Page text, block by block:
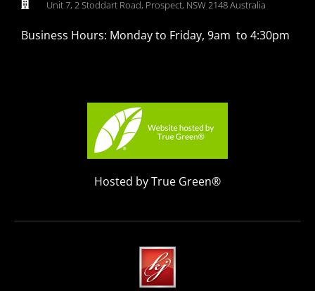
Unit 7, 2 Stoddart Road, Prospect, NSW 2148 Australia
Business Hours: Monday to Friday, 9am to 4:30pm
Hosted by True Green®